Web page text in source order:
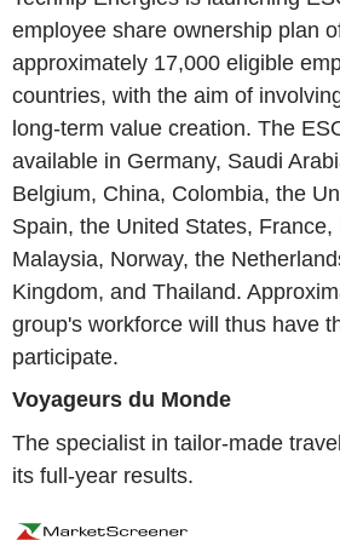
employee share ownership plan
approximately 17,000 eligible
countries, with the aim of
long-term value creation. The
available in Germany, Saudi
Belgium, China, Colombia, the
Spain, the United States, France,
Malaysia, Norway, the
Kingdom, and Thailand.
group's workforce will thus have
participate.
Voyageurs du Monde
The specialist in tailor-made
its full-year results.